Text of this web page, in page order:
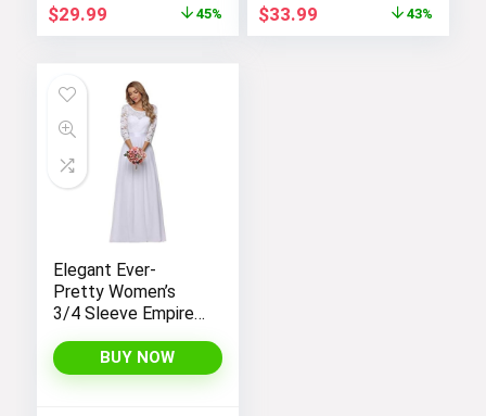
Original
price
$29.99Current
price
$29.99.
45%
Original
price
$33.99Current
43%
Elegant Ever-
Pretty Women’s
3/4 Sleeve Empire
Bridesmaid Dress
07412
BUY NOW